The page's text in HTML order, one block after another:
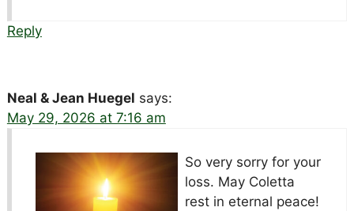
Reply
Neal & Jean Huegel says:
May 29, 2026 at 7:16 am
So very sorry for your
loss. May Coletta
rest in eternal peace!